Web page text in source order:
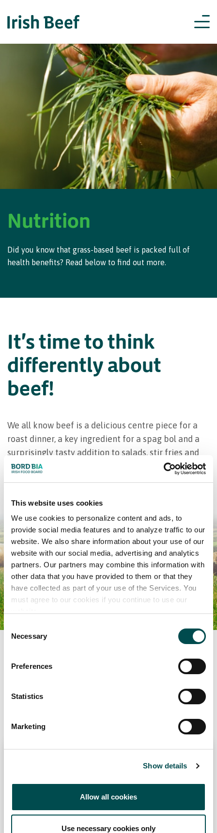
This website uses cookies
We use cookies to personalize content and ads, to
provide social media features and to analyze traffic to our
website. We also share information about your use of our
website with our social media, advertising and analytics
partners. Our partners may combine this information with
other data that you have provided to them or that they
have collected as part of your use of the Services. You
must agree to our cookies if you continue to use our
Consent
Selection
Necessary
Preferences
Statistics
Marketing
Show details
Allow all cookies
Use necessary cookies only
Why choose Ireland?
Nutrition
Did you know that grass-based beef is packed full of
health benefits? Read below to find out more.
It's time to think
differently about
beef!
We all know beef is a delicious centre piece for a
roast dinner, a key ingredient for a spag bol and a
surprisingly tasty addition to salads, stir fries and
sizzling tacos. Read about the many more benefits
Grass-based beef is a source
Vitamins and Minerals